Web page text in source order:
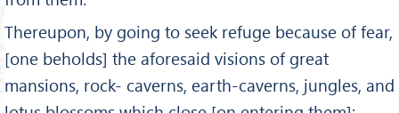
Thereupon, by going to seek refuge because of fear,
[one beholds] the aforesaid visions of great
mansions, rock- caverns, earth-caverns, jungles, and